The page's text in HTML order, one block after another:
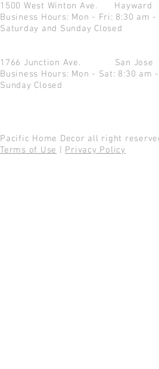
1500 West Winton Ave.
Business Hours: Mon - Fri: 8:30 am -
Saturday and Sunday Closed
1766 Junction Ave. San
Business Hours: Mon - Sat: 8:30 am
Sunday Closed
Pacific Home Decor all right
Terms of Use
Privacy Policy